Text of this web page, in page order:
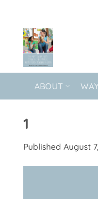
ABOUT
1
Published August